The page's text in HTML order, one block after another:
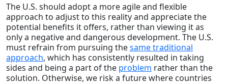
The U.S. should adopt a more agile and flexible
approach to adjust to this reality and appreciate the
potential benefits it offers, rather than viewing it as
only a negative and dangerous development. The U.S.
must refrain from pursuing thesame traditional
approach, which has consistently resulted in taking
sides and being a part of the problem rather than the
solution. Otherwise, we risk a future where countries